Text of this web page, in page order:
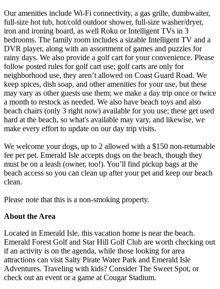
Our amenities include Wi-Fi connectivity, a gas grille, dumbwaiter,
full-size hot tub, hot/cold outdoor shower, full-size washer/dryer,
iron and ironing board, as well Roku or Intelligent TVs in 3
bedrooms. The family room includes a sizable Intelligent TV and a
DVR player, along with an assortment of games and puzzles for
rainy days. We also provide a golf cart for your convenience. Please
follow posted rules for golf cart use; golf carts are only for
neighborhood use, they aren’t allowed on Coast Guard Road. We
keep spices, dish soap, and other amenities for your use, but these
may vary as other guests use them; we make a day trip once or twice
a month to restock as needed. We also have beach toys and also
beach chairs (only 3 right now) available for you use; these get used
hard at the beach, so what's available may vary, and likewise, we
make every effort to update on our day trip visits.
We welcome your dogs, up to 2 allowed with a $150 non-returnable
fee per pet. Emerald Isle accepts dogs on the beach, though they
must be on a leash (owner, too!). You’ll find pickup bags at the
beach access so you can clean up after your pet and keep our beach
clean.
Please note that this is a non-smoking property.
About the Area
Located in Emerald Isle, this vacation home is near the beach.
Emerald Forest Golf and Star Hill Golf Club are worth checking out
if an activity is on the agenda, while those looking for area
attractions can visit Salty Pirate Water Park and Emerald Isle
Adventures. Traveling with kids? Consider The Sweet Spot, or
check out an event or a game at Cougar Stadium.